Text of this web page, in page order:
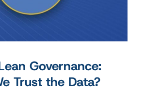
Governance:
Trust the Data?